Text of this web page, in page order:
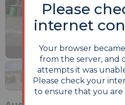
Stop
slideshow
1 of 14
Please
internet
Your browser
from the server, and
attempts it was
Please check your
to ensure that you